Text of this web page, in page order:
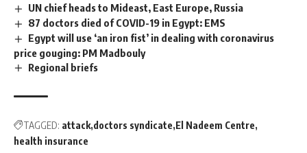
UN chief heads to Mideast, East Europe, Russia
87 doctors died of COVID-19 in Egypt: EMS
Egypt will use ‘an iron fist’ in dealing with coronavirus
price gouging: PM Madbouly
Regional briefs
TAGGED: attack doctors syndicate El Nadeem Centre
health insurance